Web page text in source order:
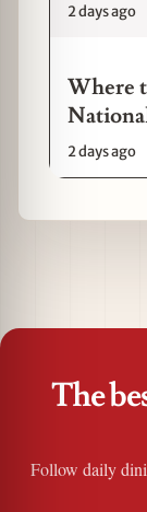
2 days ago
Where
2 days ago
The
Follow daily